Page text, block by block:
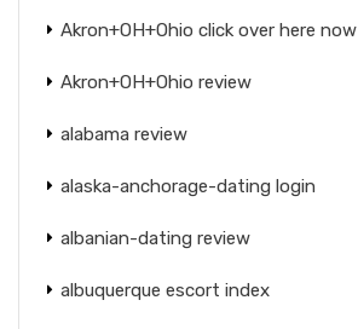
Akron+OH+Ohio click over here now
Akron+OH+Ohio review
alabama review
alaska-anchorage-dating login
albanian-dating review
albuquerque escort index